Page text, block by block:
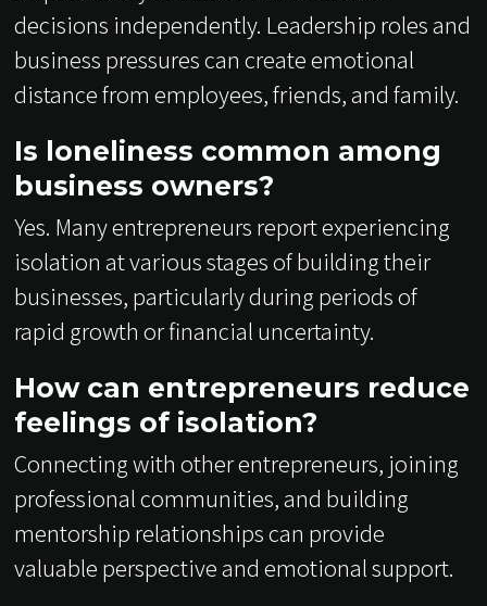
decisions independently. Leadership roles and
business pressures can create emotional
distance from employees, friends, and family.
Is loneliness common among
business owners?
Yes. Many entrepreneurs report experiencing
isolation at various stages of building their
businesses, particularly during periods of
rapid growth or financial uncertainty.
How can entrepreneurs reduce
feelings of isolation?
Connecting with other entrepreneurs, joining
professional communities, and building
mentorship relationships can provide
valuable perspective and emotional support.